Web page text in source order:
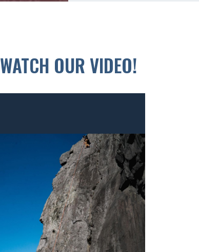
WATCH OUR VIDEO!